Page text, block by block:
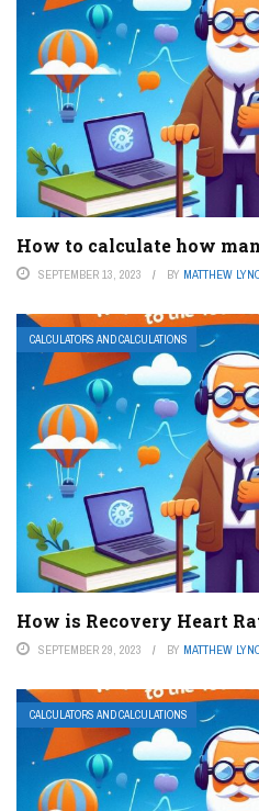
How to calculate how
SEPTEMBER 13, 2023 BY MATTHEW
CALCULATORS AND CALCULATIONS
How is Recovery Heart
SEPTEMBER 29, 2023 BY MATTHEW
CALCULATORS AND CALCULATIONS